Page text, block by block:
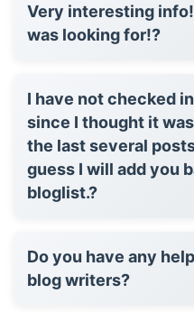
Very interesting
was looking for!?
I have not checked
since I thought it
the last several
guess I will add you
bloglist.?
Do you have any
blog writers?